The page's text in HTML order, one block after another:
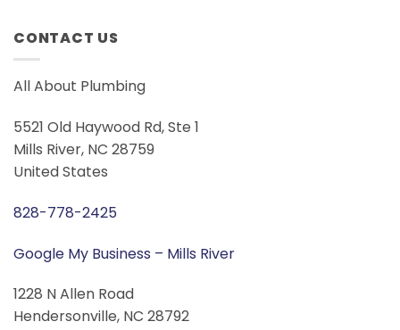
CONTACT US
All About Plumbing
5521 Old Haywood Rd, Ste 1
Mills River, NC 28759
United States
828-778-2425
Google My Business – Mills River
1228 N Allen Road
Hendersonville, NC 28792